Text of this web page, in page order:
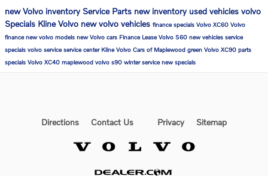
new Volvo inventory Service Parts new inventory used vehicles volvo
Specials Kline Volvo new volvo vehicles finance specials Volvo XC60 Volvo
financenew volvo models new Volvo cars Finance LeaseVolvo S60 new vehicles service
specials volvo serviceservice center Kline Volvo Cars of Maplewood green Volvo XC90 parts
specials Volvo XC40 maplewood volvo s90 winter servicenew specials
Directions Contact Us Privacy Sitemap